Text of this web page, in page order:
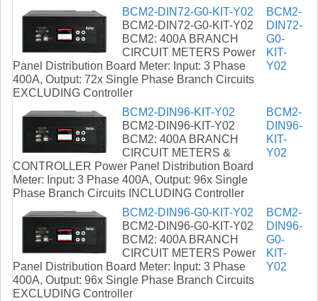
BCM2-DIN72-G0-KIT-Y02
BCM2-DIN72-G0-KIT-Y02
BCM2: 400A BRANCH
CIRCUIT METERS Power
Panel Distribution Board Meter: Input: 3 Phase
400A, Output: 72x Single Phase Branch Circuits
EXCLUDING Controller
BCM2-
DIN72-
G0-
KIT-
Y02
BCM2-DIN96-KIT-Y02
BCM2-DIN96-KIT-Y02
BCM2: 400A BRANCH
CIRCUIT METERS &
CONTROLLER Power Panel Distribution Board
Meter: Input: 3 Phase 400A, Output: 96x Single
Phase Branch Circuits INCLUDING Controller
BCM2-
DIN96-
KIT-
Y02
BCM2-DIN96-G0-KIT-Y02
BCM2-DIN96-G0-KIT-Y02
BCM2: 400A BRANCH
CIRCUIT METERS Power
Panel Distribution Board Meter: Input: 3 Phase
400A, Output: 96x Single Phase Branch Circuits
EXCLUDING Controller
BCM2-
DIN96-
G0-
KIT-
Y02